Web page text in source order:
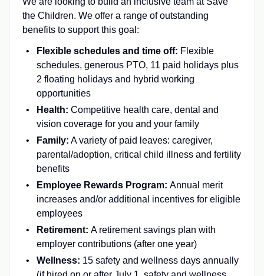
the Children. We offer a range of outstanding
benefits to support this goal:
Flexible schedules and time off: Flexible
schedules, generous PTO, 11 paid holidays plus
2 floating holidays and hybrid working
opportunities
Health: Competitive health care, dental and
vision coverage for you and your family
Family: A variety of paid leaves: caregiver,
parental/adoption, critical child illness and fertility
benefits
Employee Rewards Program: Annual merit
increases and/or additional incentives for eligible
employees
Retirement: A retirement savings plan with
employer contributions (after one year)
Wellness: 15 safety and wellness days annually